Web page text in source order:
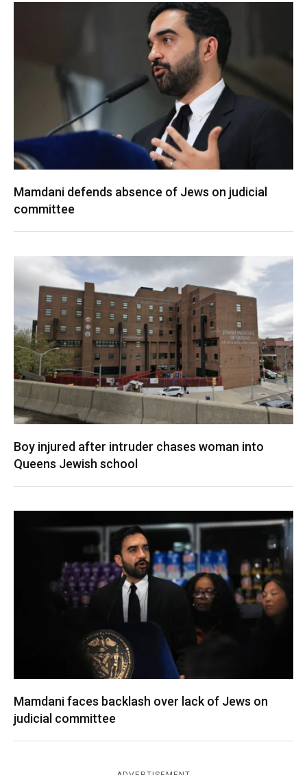
Mamdani defends absence of Jews on judicial
committee
Boy injured after intruder chases woman into
Queens Jewish school
Mamdani faces backlash over lack of Jews on
judicial committee